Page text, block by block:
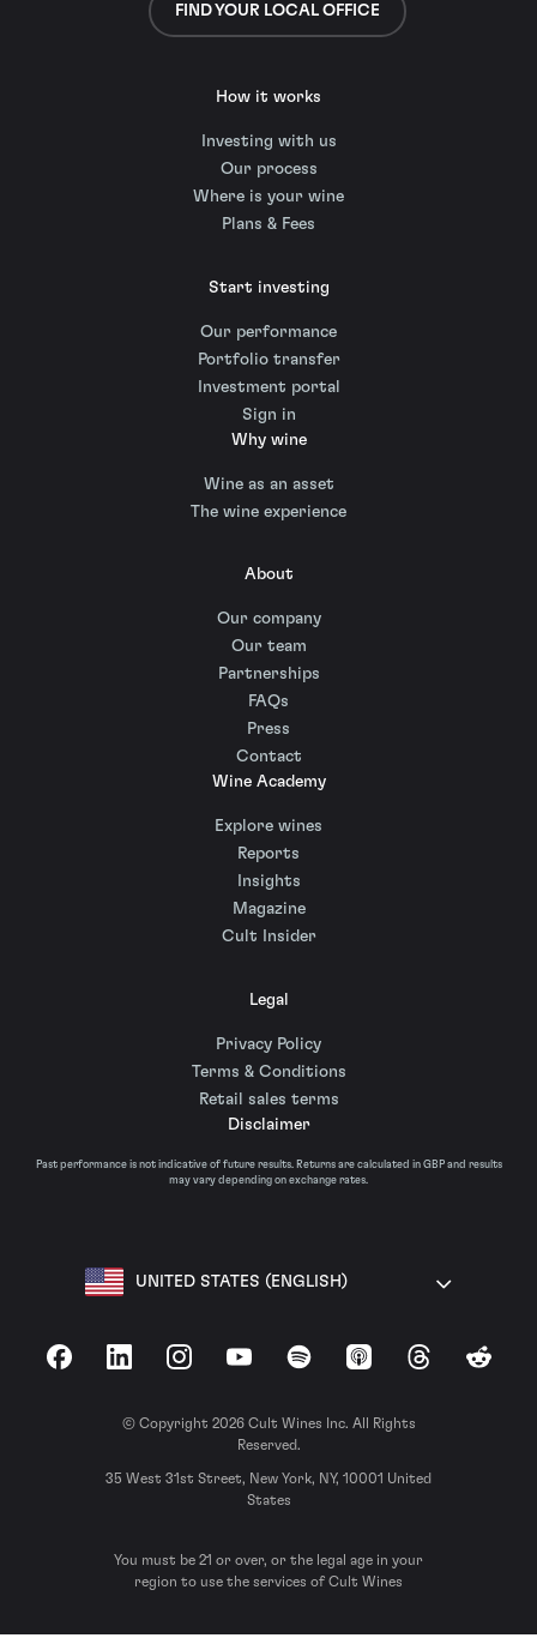
FIND YOUR LOCAL OFFICE
How it works
Investing with us
Our process
Where is your wine
Plans & Fees
Start investing
Our performance
Portfolio transfer
Investment portal
Sign in
Why wine
Wine as an asset
The wine experience
About
Our company
Our team
Partnerships
FAQs
Press
Contact
Wine Academy
Explore wines
Reports
Insights
Magazine
Cult Insider
Legal
Privacy Policy
Terms & Conditions
Retail sales terms
Disclaimer
Past performance is not indicative of future results. Returns are calculated in GBP and results
may vary depending on exchange rates.
UNITED STATES (ENGLISH)
FacebookLinkedInInstagramYouTubeSpotify Apple Podcasts
ThreadsReddit
© Copyright 2026 Cult Wines Inc. All Rights
Reserved.
35 West 31st Street, New York, NY, 10001 United
States
You must be 21 or over, or the legal age in your
region to use the services of Cult Wines